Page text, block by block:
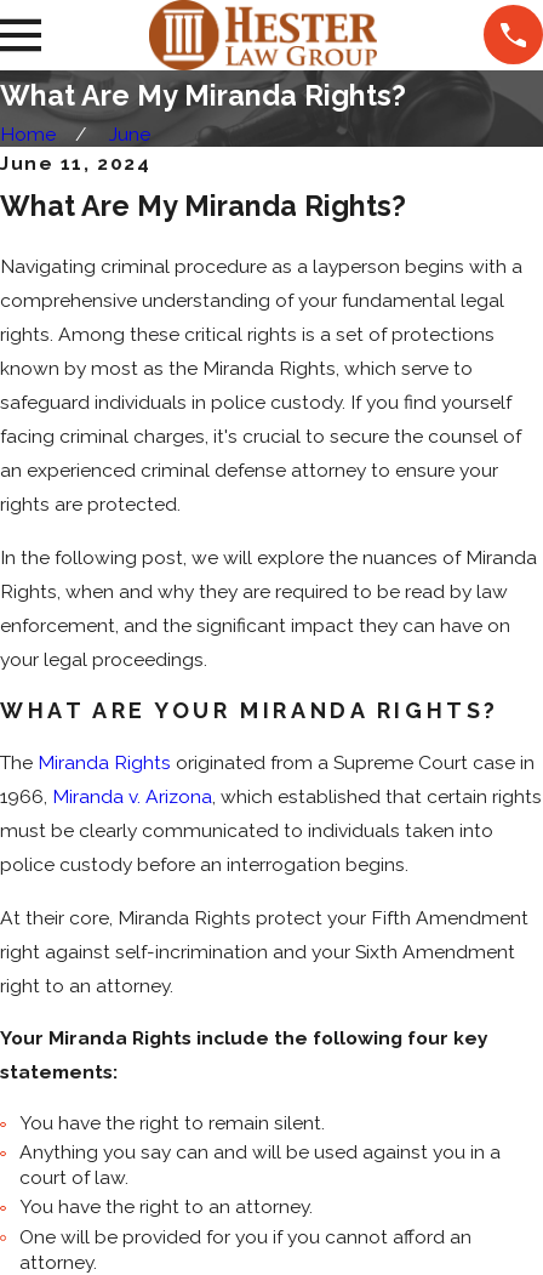
What Are My Miranda Rights?
Home
June
June 11, 2024
What Are My Miranda Rights?
Navigating criminal procedure as a layperson begins with a
comprehensive understanding of your fundamental legal
rights. Among these critical rights is a set of protections
known by most as the Miranda Rights, which serve to
safeguard individuals in police custody. If you find yourself
facing criminal charges, it's crucial to secure the counsel of
an experienced criminal defense attorney to ensure your
rights are protected.
In the following post, we will explore the nuances of Miranda
Rights, when and why they are required to be read by law
enforcement, and the significant impact they can have on
your legal proceedings.
WHAT ARE YOUR MIRANDA RIGHTS?
The Miranda Rights originated from a Supreme Court case in
1966, Miranda v. Arizona, which established that certain rights
must be clearly communicated to individuals taken into
police custody before an interrogation begins.
At their core, Miranda Rights protect your Fifth Amendment
right against self-incrimination and your Sixth Amendment
right to an attorney.
Your Miranda Rights include the following four key
statements:
You have the right to remain silent.
Anything you say can and will be used against you in a
court of law.
You have the right to an attorney.
One will be provided for you if you cannot afford an
attorney.